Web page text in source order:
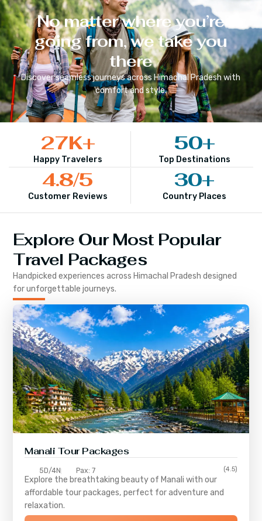
No matter where you’re
going from, we take you
there
Discover seamless journeys across Himachal Pradesh with
comfort and style.
Happy Travelers
27K+
Top Destinations
50+
Customer Reviews
4.8/5
Country Places
30+
Explore Our Most Popular
Travel Packages
Handpicked experiences across Himachal Pradesh designed
for unforgettable journeys.
Manali Tour Packages
5D/4N Pax: 7 (4.5)
Explore the breathtaking beauty of Manali with our
affordable tour packages, perfect for adventure and
relaxation.